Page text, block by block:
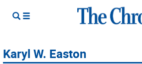
Karyl W. Easton